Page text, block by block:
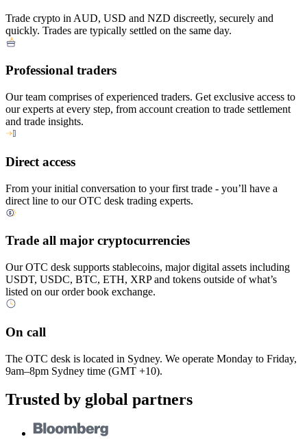
Trade crypto in AUD, USD and NZD discreetly, securely and
quickly. Trades are typically settled on the same day.
Professional traders
Our team comprises of experienced traders. Get exclusive access to
our experts at every step, from account creation to trade settlement
and trade insights.
Direct access
From your initial conversation to your first trade - you’ll have a
direct line to our OTC desk trading experts.
Trade all major cryptocurrencies
Our OTC desk supports stablecoins, major digital assets including
USDT, USDC, BTC, ETH, XRP and tokens outside of what’s
listed on our order book exchange.
On call
The OTC desk is located in Sydney. We operate Monday to Friday,
9am–8pm Sydney time (GMT +10).
Trusted by global partners